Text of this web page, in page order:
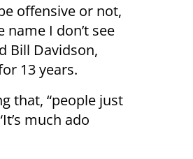
offensive or not,
I don’t see
Bill Davidson,
13 years.
that, “people just
much ado